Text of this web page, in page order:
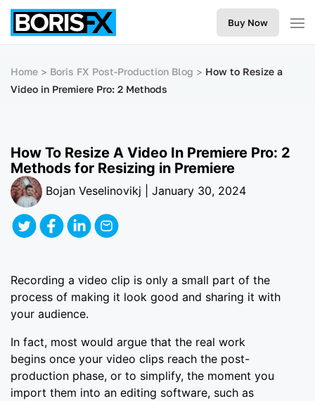
Buy Now
Home Boris FX Post-Production Blog
How to Resize a
Video in Premiere Pro: 2 Methods
How To Resize A Video In Premiere Pro: 2
Methods for Resizing in Premiere
Bojan Veselinovikj | January 30, 2024
Recording a video clip is only a small part of the
process of making it look good and sharing it with
your audience.
In fact, most would argue that the real work
begins once your video clips reach the post-
production phase, or to simplify, the moment you
import them into an editing software, such as